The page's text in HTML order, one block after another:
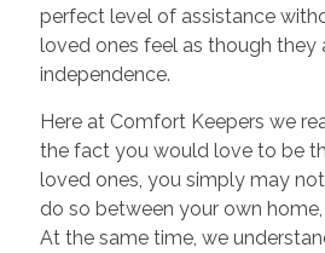
perfect level of assistance
loved ones feel as though they
independence.
Here at Comfort Keepers we
the fact you would love to be
loved ones, you simply may
do so between your own home,
At the same time, we